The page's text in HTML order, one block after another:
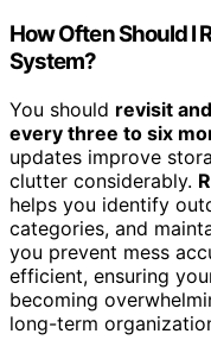
How Often Should I
System?
You should revisit
every three to six
updates improve
clutter considerably.
helps you identify
categories, and
you prevent mess
efficient, ensuring
becoming
long-term